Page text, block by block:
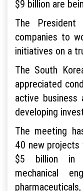
$9 billion are
The President
companies to
initiatives on a
The South
appreciated
active business
developing
The meeting
40 new projects
$5 billion in
mechanical